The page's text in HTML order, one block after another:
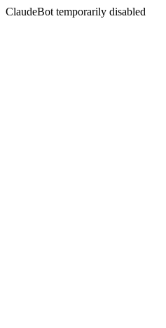
ClaudeBot temporarily disabled